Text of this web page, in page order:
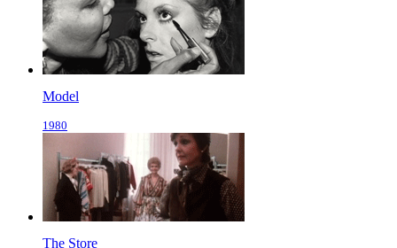
Model
1980
The Store